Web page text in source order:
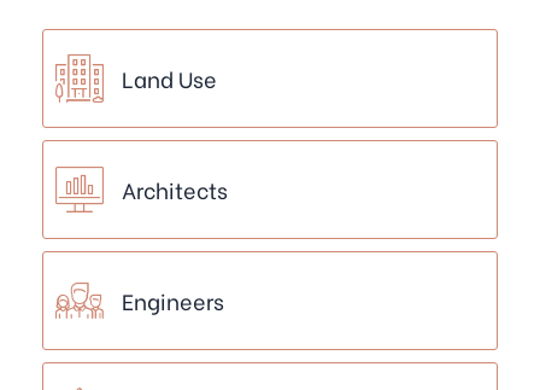
Land Use
Architects
Engineers